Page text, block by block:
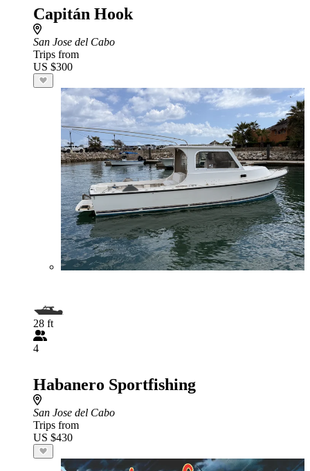
Capitán Hook
San Jose del Cabo
Trips from
US $300
28 ft
4
Habanero Sportfishing
San Jose del Cabo
Trips from
US $430